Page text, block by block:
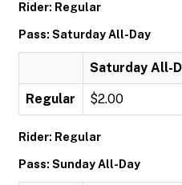
Rider: Regular
Pass: Saturday All-Day
Saturday All-
Regular $2.00
Rider: Regular
Pass: Sunday All-Day